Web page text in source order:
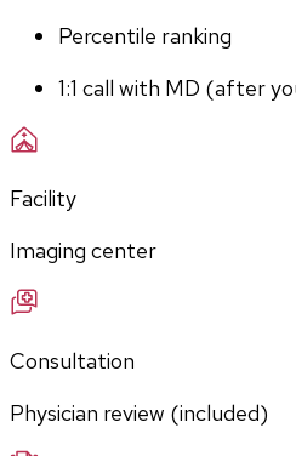
Percentile ranking
1:1 call with MD (after
Facility
Imaging center
Consultation
Physician review (included)